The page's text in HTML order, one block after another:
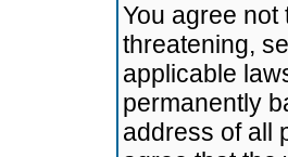
You agree
threatening,
applicable
permanently
address of all